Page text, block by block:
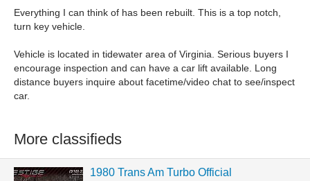
Everything I can think of has been rebuilt. This is a top notch,
turn key vehicle.
Vehicle is located in tidewater area of Virginia. Serious buyers I
encourage inspection and can have a car lift available. Long
distance buyers inquire about facetime/video chat to see/inspect
car.
More classifieds
1980 Trans Am Turbo Official